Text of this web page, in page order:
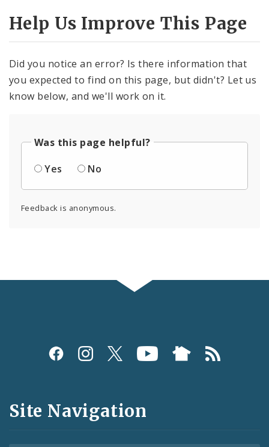
Help Us Improve This Page
Did you notice an error? Is there information that
you expected to find on this page, but didn't? Let us
know below, and we'll work on it.
Was this page helpful?
Yes
No
Feedback is anonymous.
Social
and
Feeds
Site Navigation